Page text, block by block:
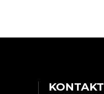
KONTAKT